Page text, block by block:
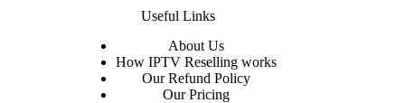
Useful Links
AboutUs
How IPTV Reselling works
Our Refund Policy
Our Pricing